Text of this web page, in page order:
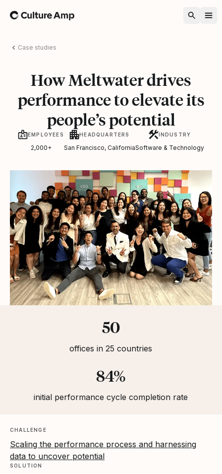
Home
Case studies
How Meltwater drives
performance to elevate its
people’s potential
EMPLOYEES
2,000+
HEADQUARTERS
San Francisco, California
INDUSTRY
Software & Technology
50
offices in 25 countries
84%
initial performance cycle completion rate
CHALLENGE
Scaling the performance process and harnessing
data to uncover potential
SOLUTION